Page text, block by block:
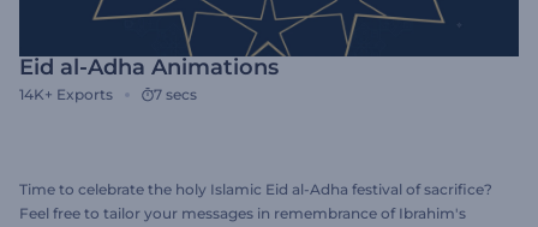
Eid al-Adha Animations
14K+ Exports 7 secs
Time to celebrate the holy Islamic Eid al-Adha festival of sacrifice?
Feel free to tailor your messages in remembrance of Ibrahim's